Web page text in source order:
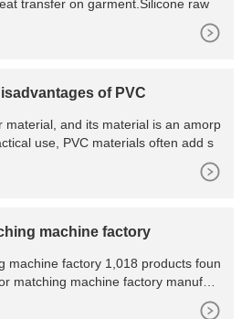
transfer on garment.Silicone raw
of PVC
material, and its material is an amorp
use, PVC materials often add s
machine factory
machine factory 1,018 products foun
matching machine factory manufact